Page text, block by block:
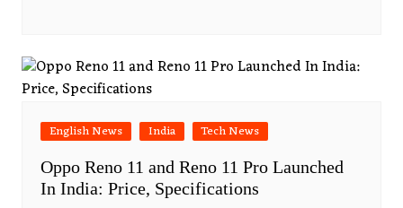
English News India Tech News
Oppo Reno 11 and Reno 11 Pro Launched
In India: Price, Specifications